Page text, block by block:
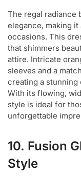
The regal radiance
elegance, making
occasions. This
that shimmers
attire. Intricate
sleeves and a
creating a
With its flowing,
style is ideal for
unforgettable
10. Fusion
Style